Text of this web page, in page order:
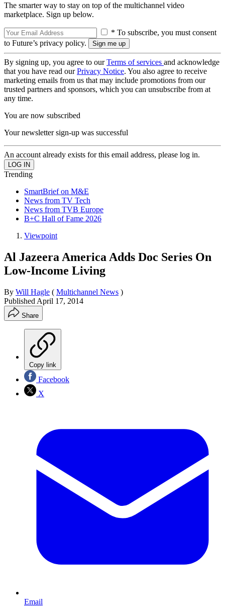
The smarter way to stay on top of the multichannel video
marketplace. Sign up below.
* To subscribe, you must consent
to Future’s privacy policy.
By signing up, you agree to ourTerms of services and acknowledge
that you have read ourPrivacy Notice. You also agree to receive
marketing emails from us that may include promotions from our
trusted partners and sponsors, which you can unsubscribe from at
any time.
You are now subscribed
Your newsletter sign-up was successful
An account already exists for this email address, please log in.
Trending
SmartBrief on M&E
News from TV Tech
News from TVB Europe
B+C Hall of Fame 2026
Viewpoint
Al Jazeera America Adds Doc Series On
Low-Income Living
By Will Hagle ( Multichannel News )
Published April 17, 2014
Share
Copy link
Facebook
X
Email